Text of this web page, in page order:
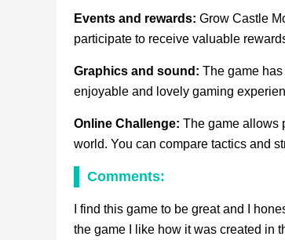
Events and rewards: Grow Castle
participate to receive valuable
Graphics and sound: The game
enjoyable and lovely gaming
Online Challenge: The game allows
world. You can compare tactics and
Comments:
I find this game to be great and I
the game I like how it was created in